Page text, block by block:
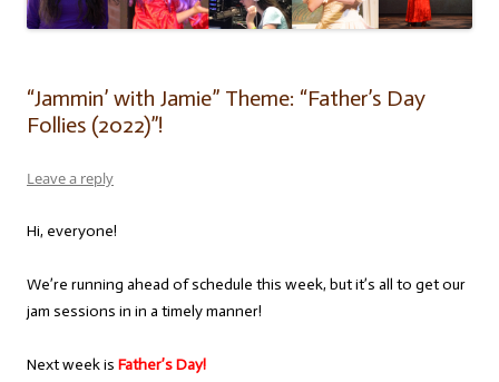
“Jammin’ with Jamie” Theme: “Father’s Day
Follies (2022)”!
Leave a reply
Hi, everyone!
We’re running ahead of schedule this week, but it’s all to get our
jam sessions in in a timely manner!
Next week is Father’s Day!